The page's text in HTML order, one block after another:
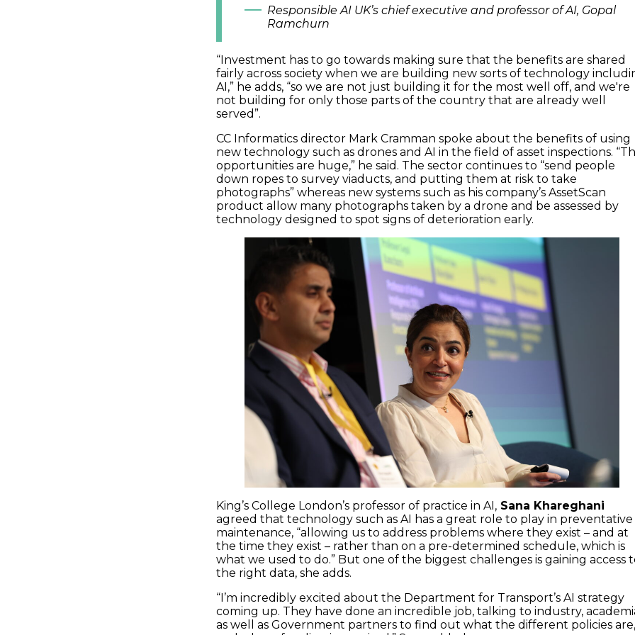
Responsible AI UK’s chief executive and professor of AI, Gopal
Ramchurn
“I nvestment has to go towards making sure that the benefits are shared
fairly across society when we are building new sorts of technology
AI ,” he adds, “sowe are not just building it for the most well off,andwe're
not building foronly those partsof the country that are already well
served ”.
CC Informatics director MarkCramman spoke about the benefits of using
new technology such as drones and AIin the field ofasset inspections. “T
opportunities are huge,” he said . The sectorcontinues to “send people
down ropes to surveyviaducts, and putting themat risk to take
photographs” whereas new systemssuch as his company’sAssetScan
productallow many photographs taken by a droneand beassessed by
technology designed to spotsigns of deterioration early.
King’s College London’s professor of practice in AI, Sana Khareghani
agreed that technology such as AI has a great role to play in preventative
maintenance, “allowing us to address problems where they exist – and at
the time they exist – rather than on a pre-determined schedule, which is
what we used to do.” But one of the biggest challenges is gaining access
the right data, she adds.
“I’m incredibly excited about the Department for Transport’s AI strategy
coming up. They have done an incredible job, talking to industry,
as well as Government partners to find out what the different policies are,